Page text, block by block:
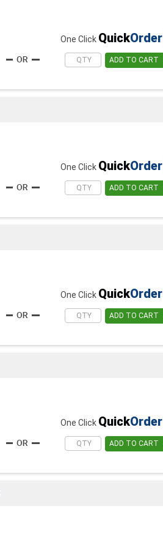
One Click QuickOrder
ADD TO CART
One Click QuickOrder
ADD TO CART
One Click QuickOrder
ADD TO CART
One Click QuickOrder
ADD TO CART